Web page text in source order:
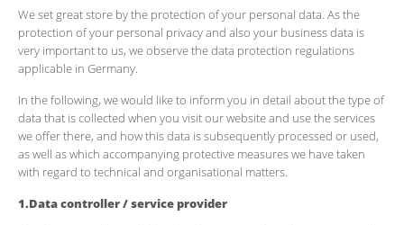
We set great store by the protection of your personal data. As the
protection of your personal privacy and also your business data is
very important to us, we observe the data protection regulations
applicable in Germany.
In the following, we would like to inform you in detail about the type of
data that is collected when you visit our website and use the services
we offer there, and how this data is subsequently processed or used,
as well as which accompanying protective measures we have taken
with regard to technical and organisational matters.
1.Data controller / service provider